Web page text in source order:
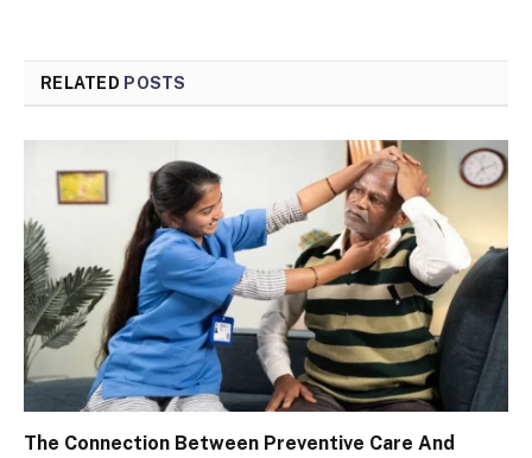
RELATED POSTS
The Connection Between Preventive Care And